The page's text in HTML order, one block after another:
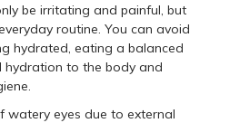
be irritating and painful, but
routine. You can avoid
hydrated, eating a balanced
to the body and
watery eyes due to external